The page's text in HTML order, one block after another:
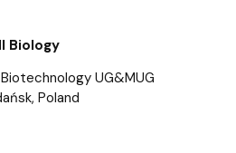
Biology
UG&MUG
Poland